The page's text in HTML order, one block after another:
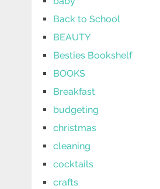
Back to School
BEAUTY
Besties Bookshelf
BOOKS
Breakfast
budgeting
christmas
cleaning
cocktails
crafts